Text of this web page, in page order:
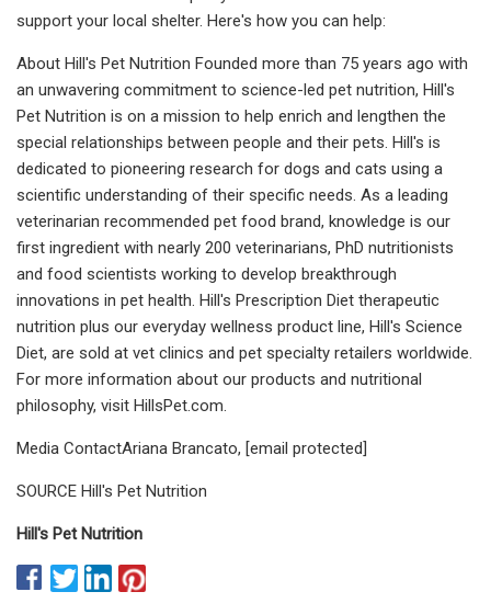
support your local shelter. Here's how you can help:
About Hill's Pet Nutrition Founded more than 75 years ago with
an unwavering commitment to science-led pet nutrition, Hill's
Pet Nutrition is on a mission to help enrich and lengthen the
special relationships between people and their pets. Hill's is
dedicated to pioneering research for dogs and cats using a
scientific understanding of their specific needs. As a leading
veterinarian recommended pet food brand, knowledge is our
first ingredient with nearly 200 veterinarians, PhD nutritionists
and food scientists working to develop breakthrough
innovations in pet health. Hill's Prescription Diet therapeutic
nutrition plus our everyday wellness product line, Hill's Science
Diet, are sold at vet clinics and pet specialty retailers worldwide.
For more information about our products and nutritional
philosophy, visit HillsPet.com.
Media ContactAriana Brancato, [email protected]
SOURCE Hill's Pet Nutrition
Hill's Pet Nutrition